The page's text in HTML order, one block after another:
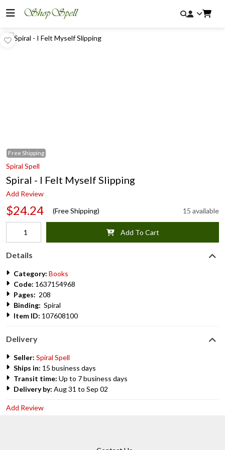
Free Shipping
Spiral Spell
Spiral - I Felt Myself Slipping
Add Review
$24.24 (Free Shipping) 15 available
Add To Cart
Details
Category: Books
Code: 1637154968
Pages: 208
Binding: Spiral
Item ID: 107608100
Delivery
Seller: Spiral Spell
Ships in: 15 business days
Transit time: Up to 7 business days
Delivery by: Aug 31 to Sep 02
Add Review